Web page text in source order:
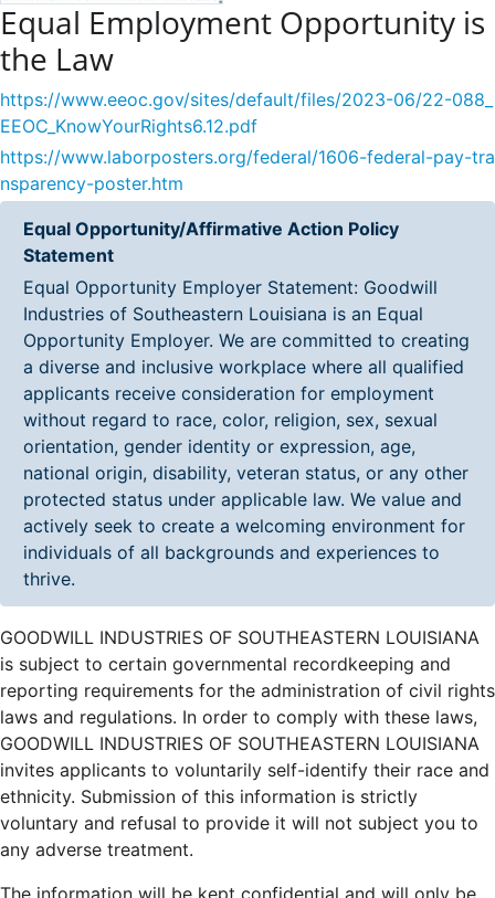
Equal Employment Opportunity is
the Law
https://www.eeoc.gov/sites/default/files/2023-06/22-088_
EEOC_KnowYourRights6.12.pdf
https://www.laborposters.org/federal/1606-federal-pay-tra
nsparency-poster.htm
Equal Opportunity/Affirmative Action Policy
Statement
Equal Opportunity Employer Statement: Goodwill
Industries of Southeastern Louisiana is an Equal
Opportunity Employer. We are committed to creating
a diverse and inclusive workplace where all qualified
applicants receive consideration for employment
without regard to race, color, religion, sex, sexual
orientation, gender identity or expression, age,
national origin, disability, veteran status, or any other
protected status under applicable law. We value and
actively seek to create a welcoming environment for
individuals of all backgrounds and experiences to
thrive.
GOODWILL INDUSTRIES OF SOUTHEASTERN LOUISIANA
is subject to certain governmental recordkeeping and
reporting requirements for the administration of civil rights
laws and regulations. In order to comply with these laws,
GOODWILL INDUSTRIES OF SOUTHEASTERN LOUISIANA
invites applicants to voluntarily self-identify their race and
ethnicity. Submission of this information is strictly
voluntary and refusal to provide it will not subject you to
any adverse treatment.